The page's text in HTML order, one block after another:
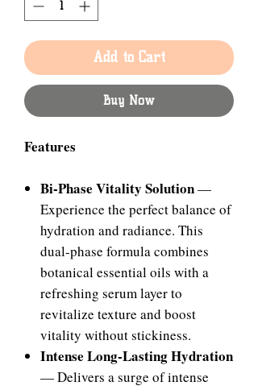
Add to Cart
Buy Now
Features
Bi-Phase Vitality Solution—
Experience the perfect balance of
hydration and radiance. This
dual-phase formula combines
botanical essential oils with a
refreshing serum layer to
revitalize texture and boost
vitality without stickiness.
Intense Long-Lasting Hydration
— Delivers a surge of intense